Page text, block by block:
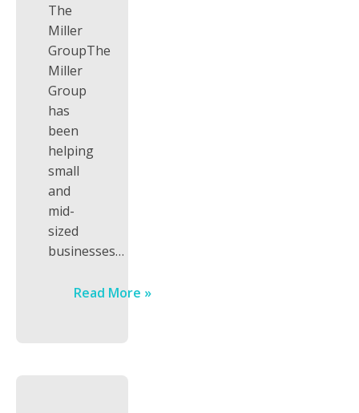
The
Miller
GroupThe
Miller
Group
has
been
helping
small
and
mid-
sized
businesses…
Read More »